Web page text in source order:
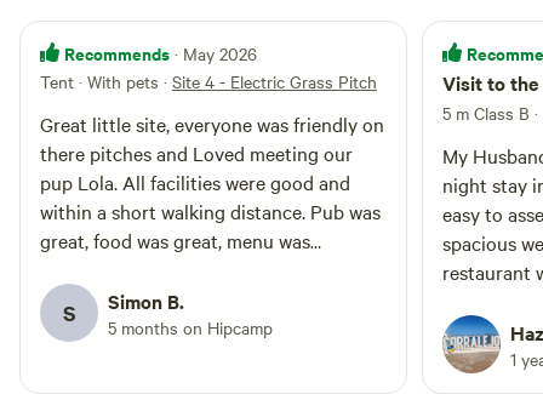
Site 1 - Non-Electric Grass
Pitch
Motorhome/tent pitch · Sleeps 6 ·
Vehicles under 8 m
One Touring caravan or
Campervan or Motorhome or
Trailer tent or Tent allowed per
pitch Additional units require
additional pitches - quick book via
'Make another booking like this'
after making your booking. Pitch
size Min 9.0m width x 8.0m depth
(29.5ft width x 26.2ft depth)
Calculated area: 72.0m² (775.0ft²)
Ground type Grass and earth
Suitable for Touring caravan,
Campfires
allowed
Toilet
Potable
Pets
allowed
No
electrical
hookup
Recommends · May 2026
Tent · With pets · Site 4 - Electric Grass Pitch
Great little site, everyone was friendly on
there pitches and Loved meeting our
pup Lola. All facilities were good and
within a short walking distance. Pub was
great, food was great, menu was
deffo be looking to come back. See you
soon guys! Thank you Simon, Nikki &
S Simon B.
5 months on Hipcamp
Visit to the
5 m Class B ·
My
night stay
easy to
spacious
restaurant
again in
1